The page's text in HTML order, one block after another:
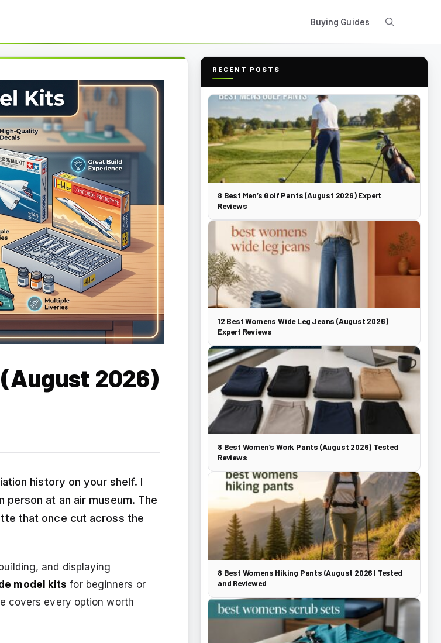
Buying Guides
(August 2026)
history on your shelf. I
at an air museum. The
that once cut across the
and displaying
model kits for beginners or
covers every option worth
RECENT POSTS
8 Best Men’s Golf Pants (August 2026) Expert
Reviews
12 Best Womens Wide Leg Jeans (August 2026)
Expert Reviews
8 Best Women’s Work Pants (August 2026) Tested
Reviews
8 Best Womens Hiking Pants (August 2026) Tested
and Reviewed